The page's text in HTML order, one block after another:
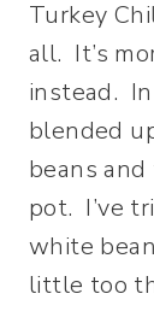
Turkey
all. It’s
instead.
blended
beans
pot. I’ve
white
little too